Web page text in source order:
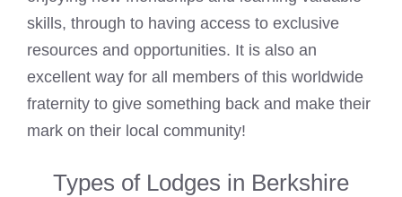
skills, through to having access to exclusive
resources and opportunities. It is also an
excellent way for all members of this worldwide
fraternity to give something back and make their
mark on their local community!
Types of Lodges in Berkshire